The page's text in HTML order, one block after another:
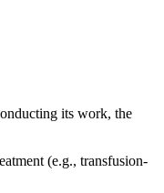
its work, the
(e.g., transfusion-